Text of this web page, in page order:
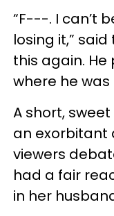
“F---. I can’t
losing it,” said
this again.
where he was
A short,
an exorbitant
viewers
had a fair
in her